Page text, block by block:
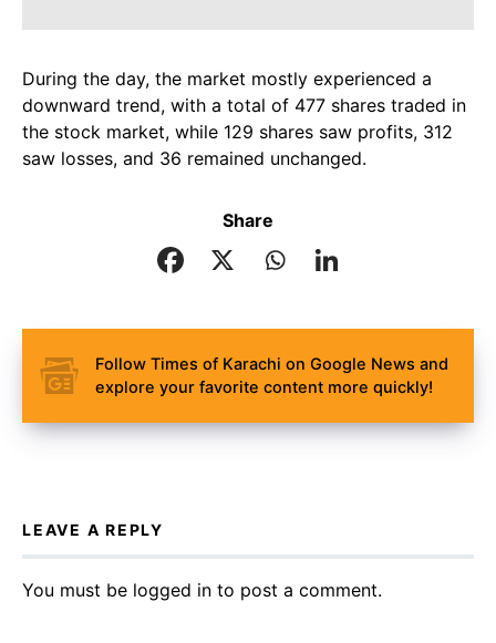
During the day, the market mostly experienced a
downward trend, with a total of 477 shares traded in
the stock market, while 129 shares saw profits, 312
saw losses, and 36 remained unchanged.
Share
Follow Times of Karachi on Google News and
explore your favorite content more quickly!
LEAVE A REPLY
You must be logged in to post a comment.